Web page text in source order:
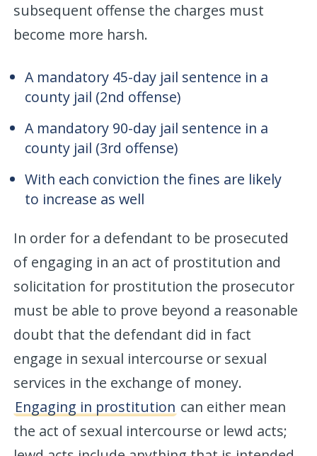
subsequent offense the charges must
become more harsh.
A mandatory 45-day jail sentence in a
county jail (2nd offense)
A mandatory 90-day jail sentence in a
county jail (3rd offense)
With each conviction the fines are likely
to increase as well
In order for a defendant to be prosecuted
of engaging in an act of prostitution and
solicitation for prostitution the prosecutor
must be able to prove beyond a reasonable
doubt that the defendant did in fact
engage in sexual intercourse or sexual
services in the exchange of money.
Engaging in prostitution can either mean
the act of sexual intercourse or lewd acts;